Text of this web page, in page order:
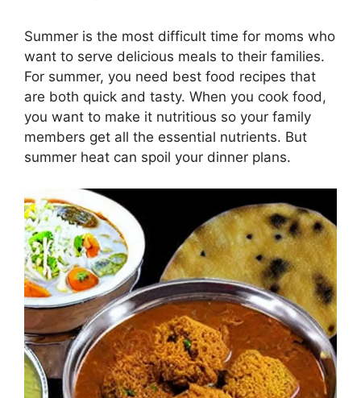
Summer is the most difficult time for moms who
want to serve delicious meals to their families.
For summer, you need best food recipes that
are both quick and tasty. When you cook food,
you want to make it nutritious so your family
members get all the essential nutrients. But
summer heat can spoil your dinner plans.